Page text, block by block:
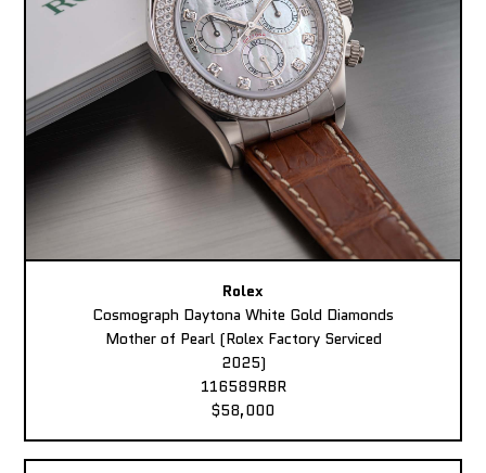
Rolex
Cosmograph Daytona White Gold Diamonds
Mother of Pearl (Rolex Factory Serviced
2025)
116589RBR
$58,000